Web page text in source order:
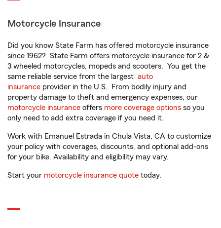
Motorcycle Insurance
Did you know State Farm has offered motorcycle insurance
since 1962? State Farm offers motorcycle insurance for 2 &
3 wheeled motorcycles, mopeds and scooters. You get the
same reliable service from the largest auto
insurance provider in the U.S. From bodily injury and
property damage to theft and emergency expenses, our
motorcycle insurance offers more coverage options so you
only need to add extra coverage if you need it.
Work with Emanuel Estrada in Chula Vista, CA to customize
your policy with coverages, discounts, and optional add-ons
for your bike. Availability and eligibility may vary.
Start your motorcycle insurance quote today.